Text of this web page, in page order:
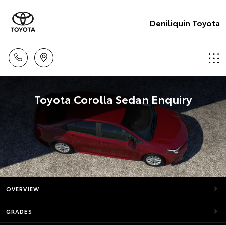
Deniliquin Toyota
Toyota Corolla Sedan Enquiry
OVERVIEW
GRADES